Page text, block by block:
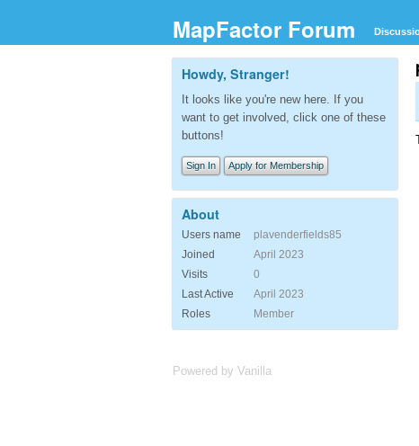
MapFactor Forum
Howdy, Stranger!
It looks like you're new here. If you
want to get involved, click one of these
buttons!
Sign In Apply for Membership
About
Users name
plavenderfields85
Joined
April 2023
Visits
0
Last Active
April 2023
Roles
Member
Powered by Vanilla